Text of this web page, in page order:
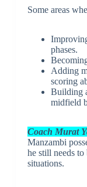
Some areas
phases.
Adding
scoring
Building
midfield
Coach Murat
Manzambi
he still needs
situations.